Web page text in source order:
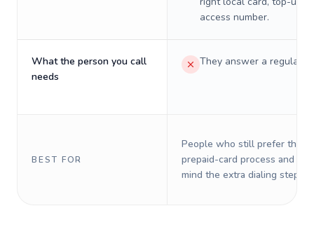
access number.
What the person you call
needs
They answer a regular
BEST FOR
People who still prefer the
prepaid-card process and do
mind the extra dialing steps.